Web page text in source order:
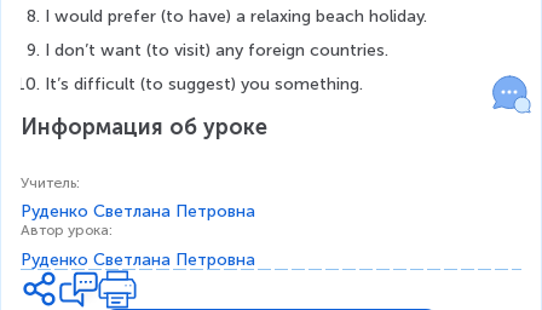
I would prefer (to have) a relaxing beach holiday.
I don’t want (to visit) any foreign countries.
It’s difficult (to suggest) you something.
Информация об уроке
Учитель:
Руденко Светлана Петровна
Автор урока:
Руденко Светлана Петровна